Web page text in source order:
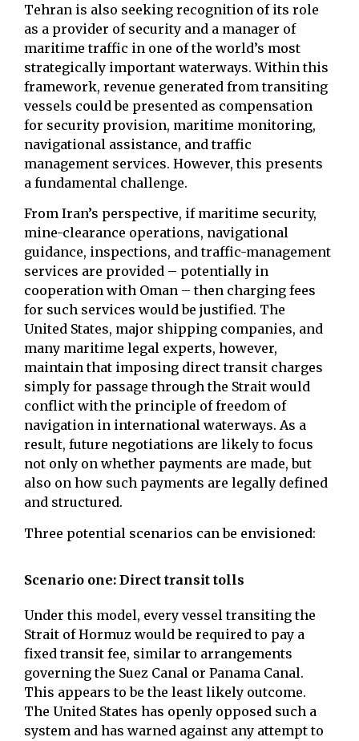
Tehran is also seeking recognition of its role
as a provider of security and a manager of
maritime traffic in one of the world’s most
strategically important waterways. Within this
framework, revenue generated from transiting
vessels could be presented as compensation
for security provision, maritime monitoring,
navigational assistance, and traffic
management services. However, this presents
a fundamental challenge.
From Iran’s perspective, if maritime security,
mine-clearance operations, navigational
guidance, inspections, and traffic-management
services are provided – potentially in
cooperation with Oman – then charging fees
for such services would be justified. The
United States, major shipping companies, and
many maritime legal experts, however,
maintain that imposing direct transit charges
simply for passage through the Strait would
conflict with the principle of freedom of
navigation in international waterways. As a
result, future negotiations are likely to focus
not only on whether payments are made, but
also on how such payments are legally defined
and structured.
Three potential scenarios can be envisioned:
Scenario one: Direct transit tolls
Under this model, every vessel transiting the
Strait of Hormuz would be required to pay a
fixed transit fee, similar to arrangements
governing the Suez Canal or Panama Canal.
This appears to be the least likely outcome.
The United States has openly opposed such a
system and has warned against any attempt to